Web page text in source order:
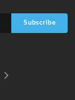
Subscribe